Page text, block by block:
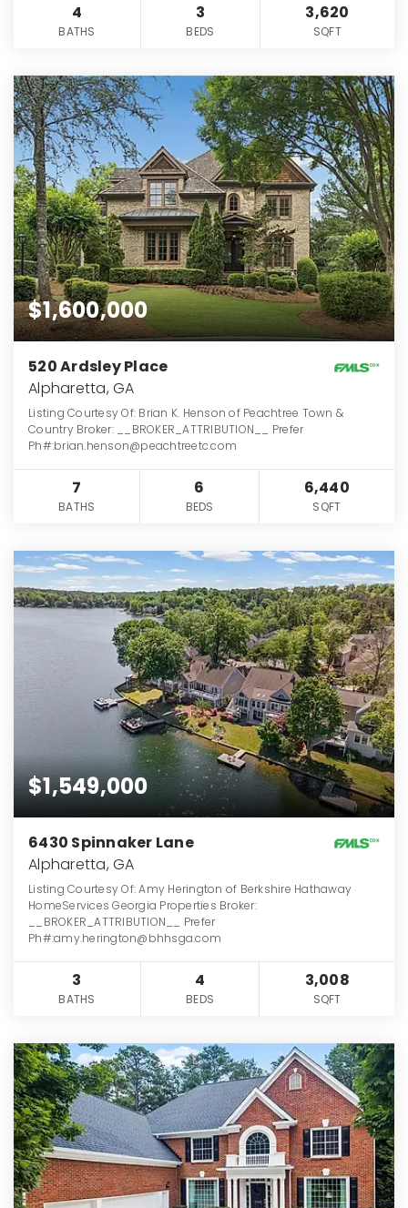
4
BATHS
3
BEDS
3,620
SQFT
$1,600,000
520 Ardsley Place
Alpharetta, GA
Listing Courtesy Of: Brian K. Henson of Peachtree Town &
Country Broker: __BROKER_ATTRIBUTION__ Prefer
Ph#:brian.henson@peachtreetc.com
7
BATHS
6
BEDS
6,440
SQFT
$1,549,000
6430 Spinnaker Lane
Alpharetta, GA
Listing Courtesy Of: Amy Herington of Berkshire Hathaway
HomeServices Georgia Properties Broker:
__BROKER_ATTRIBUTION__ Prefer
Ph#:amy.herington@bhhsga.com
3
BATHS
4
BEDS
3,008
SQFT